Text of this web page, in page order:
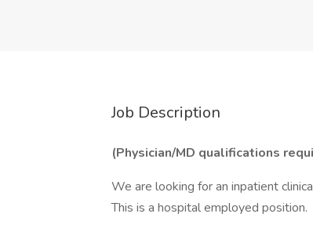
Job Description
(Physician/MD qualifications
We are looking for an inpatient
This is a hospital employed position.